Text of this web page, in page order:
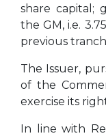
share capital;
the GM, i.e.
previous
The Issuer,
of the
exercise its
In line with